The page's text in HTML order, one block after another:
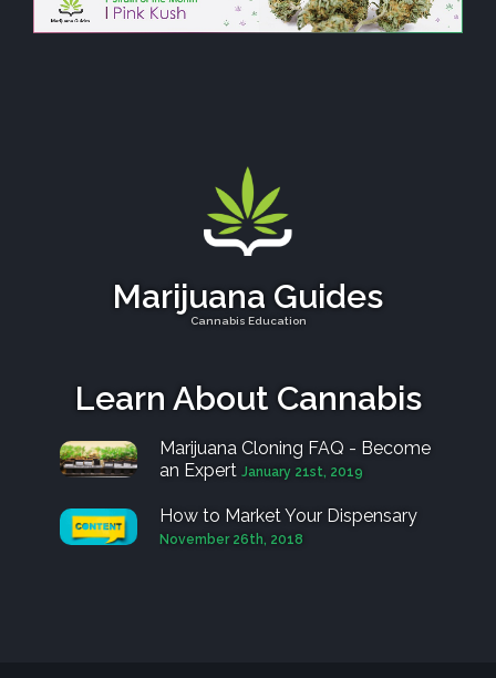
Marijuana Guides
Cannabis Education
Learn About Cannabis
Marijuana Cloning FAQ - Become
an Expert January 21st, 2019
How to Market Your Dispensary
November 26th, 2018